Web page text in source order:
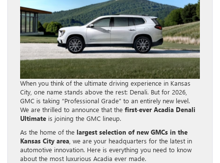
When you think of the ultimate driving experience in Kansas
City, one name stands above the rest: Denali. But for 2026,
GMC is taking “Professional Grade” to an entirely new level.
We are thrilled to announce that the first-ever Acadia Denali
Ultimate is joining the GMC lineup.
As the home of the largest selection of new GMCs in the
Kansas City area , we are your headquarters for the latest in
automotive innovation. Here is everything you need to know
about the most luxurious Acadia ever made.